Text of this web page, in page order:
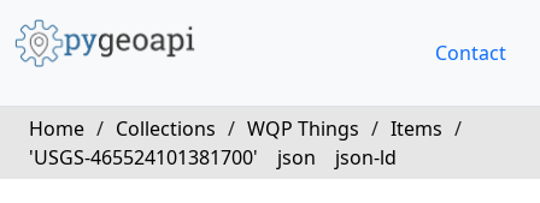
Contact
Home / Collections / WQP Things / Items /
'USGS-465524101381700'
json json-ld